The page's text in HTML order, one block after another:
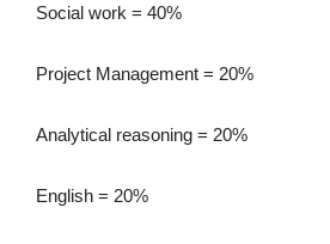
Social work = 40%
Project Management = 20%
Analytical reasoning = 20%
English = 20%